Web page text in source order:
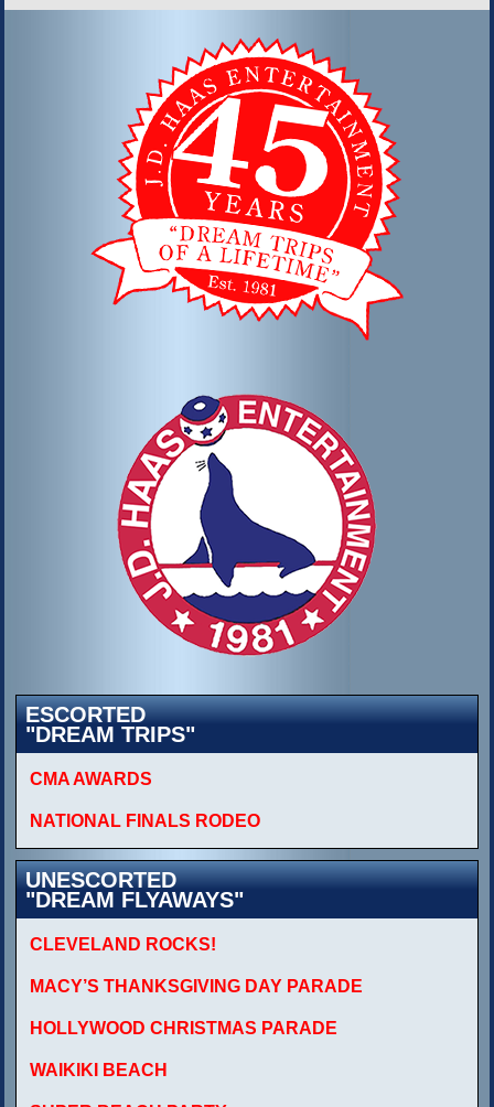
ESCORTED
"DREAM TRIPS"
CMA AWARDS
NATIONAL FINALS RODEO
UNESCORTED
"DREAM FLYAWAYS"
CLEVELAND ROCKS!
MACY’S THANKSGIVING DAY PARADE
HOLLYWOOD CHRISTMAS PARADE
WAIKIKI BEACH